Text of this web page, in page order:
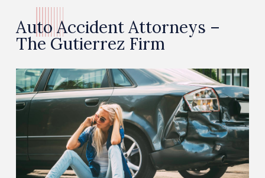
Auto Accident Attorneys –
The Gutierrez Firm